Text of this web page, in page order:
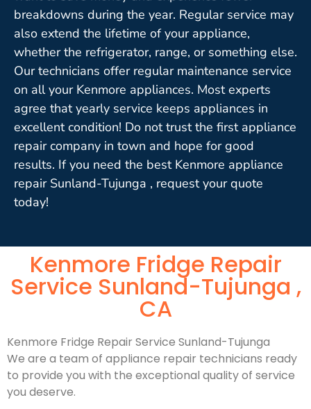
breakdowns during the year. Regular service may
also extend the lifetime of your appliance,
whether the refrigerator, range, or something else.
Our technicians offer regular maintenance service
on all your Kenmore appliances. Most experts
agree that yearly service keeps appliances in
excellent condition! Do not trust the first appliance
repair company in town and hope for good
results. If you need the best Kenmore appliance
repair Sunland-Tujunga , request your quote
today!
Kenmore Fridge Repair
Service Sunland-Tujunga ,
CA
Kenmore Fridge Repair Service Sunland-Tujunga
We are a team of appliance repair technicians ready
to provide you with the exceptional quality of service
you deserve.